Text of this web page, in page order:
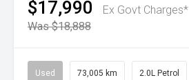
$17,990
Ex Govt Charges*
Was $18,888
Used 73,005 km 2.0L Petrol